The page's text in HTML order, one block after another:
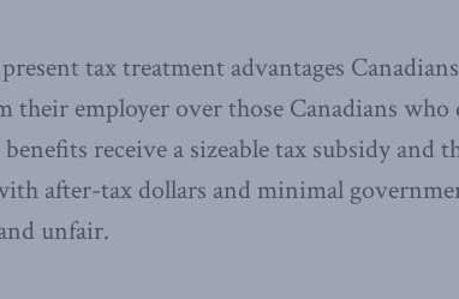
present tax treatment advantages
their employer over those Canadians
receive a sizeable tax subsidy and
after-tax dollars and minimal
unfair.